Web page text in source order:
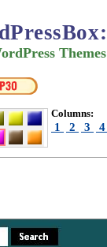
:
Themes
Columns:
1 2 3 4